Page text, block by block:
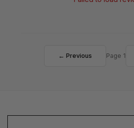
← Previous Page 1